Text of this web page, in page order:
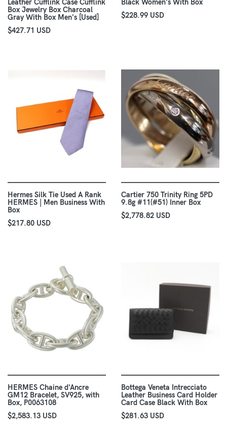
Leather Cufflink Case Cufflink
Box Jewelry Box Charcoal
Gray With Box Men's [Used]
$427.71 USD
Black Women's With Box
$228.99 USD
Hermes Silk Tie Used A Rank
HERMES | Men Business With
Box
$217.80 USD
Cartier 750 Trinity Ring 5PD
9.8g #11(#51) Inner Box
$2,778.82 USD
HERMES Chaine d'Ancre
GM12 Bracelet, SV925, with
Box, P0063108
$2,583.13 USD
Bottega Veneta Intrecciato
Leather Business Card Holder
Card Case Black With Box
$281.63 USD